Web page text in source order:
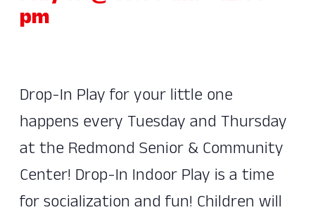
pm
Drop-In Play for your little one
happens every Tuesday and Thursday
at the Redmond Senior & Community
Center! Drop-In Indoor Play is a time
for socialization and fun! Children will